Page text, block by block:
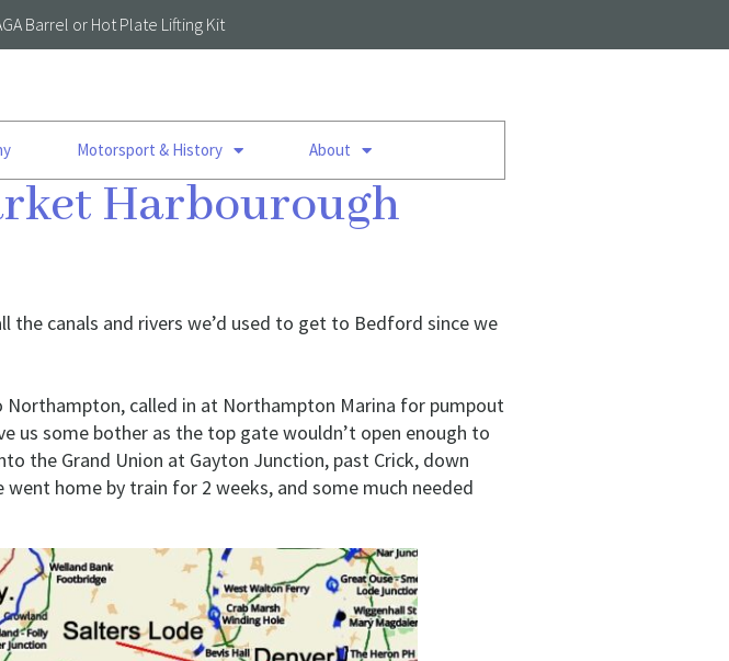
Barrel or Hot Plate Lifting Kit
Motorsport & History About
Harbourough
the canals and rivers we’d used to get to Bedford since we
Northampton, called in at Northampton Marina for pumpout
us some bother as the top gate wouldn’t open enough to
the Grand Union at Gayton Junction, past Crick, down
home by train for 2 weeks, and some much needed